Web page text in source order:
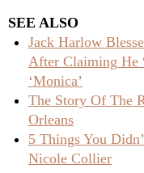
SEE ALSO
Jack Harlow
After Claiming He
‘Monica’
The Story Of The
Orleans
5 Things You
Nicole Collier